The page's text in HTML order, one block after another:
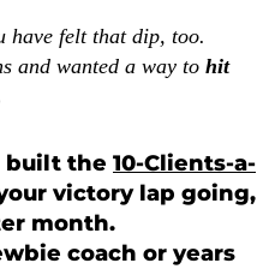
have felt that dip, too.
and wanted a way to hit
built the 10-Clients-a-
victory lap going,
month.
coach or years